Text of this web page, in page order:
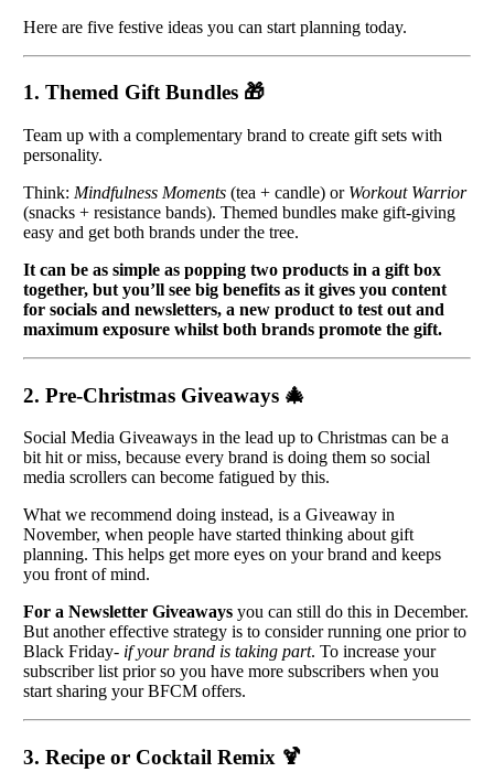
Here are five festive ideas you can start planning today.
1. Themed Gift Bundles 🎁
Team up with a complementary brand to create gift sets with
personality.
Think: Mindfulness Moments (tea + candle) or Workout Warrior
(snacks + resistance bands). Themed bundles make gift-giving
easy and get both brands under the tree.
It can be as simple as popping two products in a gift box
together, but you’ll see big benefits as it gives you content
for socials and newsletters, a new product to test out and
maximum exposure whilst both brands promote the gift.
2. Pre-Christmas Giveaways 🎄
Social Media Giveaways in the lead up to Christmas can be a
bit hit or miss, because every brand is doing them so social
media scrollers can become fatigued by this.
What we recommend doing instead, is a Giveaway in
November, when people have started thinking about gift
planning. This helps get more eyes on your brand and keeps
you front of mind.
For a Newsletter Giveaways you can still do this in December.
But another effective strategy is to consider running one prior to
Black Friday- if your brand is taking part. To increase your
subscriber list prior so you have more subscribers when you
start sharing your BFCM offers.
3. Recipe or Cocktail Remix 🍹